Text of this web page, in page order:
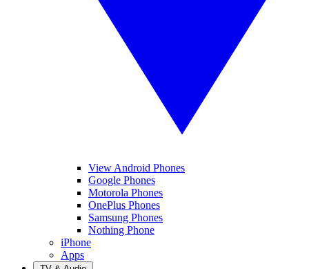
View Android Phones
Google Phones
Motorola Phones
OnePlus Phones
Samsung Phones
Nothing Phone
iPhone
Apps